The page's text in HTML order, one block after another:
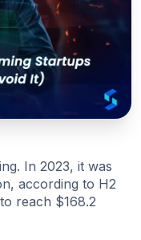
In 2023, it was
according to H2
reach $168.2